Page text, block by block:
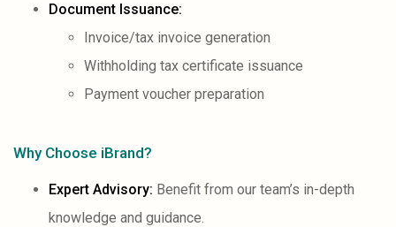
Document Issuance:
Invoice/tax invoice generation
Withholding tax certificate issuance
Payment voucher preparation
Why Choose iBrand?
Expert Advisory: Benefit from our team’s in-depth
knowledge and guidance.